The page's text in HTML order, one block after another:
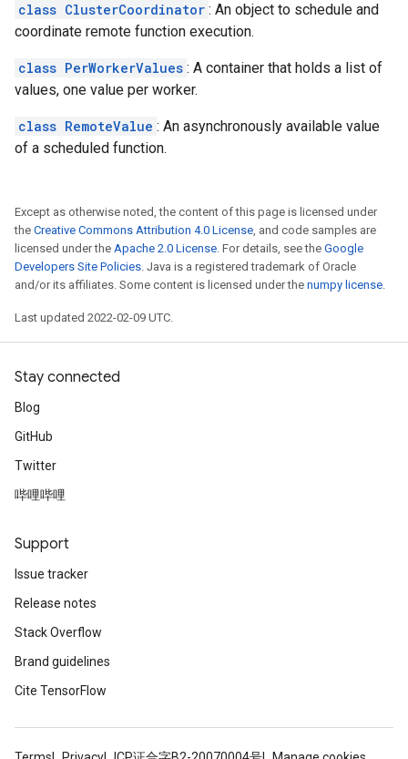
class ClusterCoordinator : An object to schedule and
coordinate remote function execution.
class PerWorkerValues : A container that holds a list of
values, one value per worker.
class RemoteValue : An asynchronously available value
of a scheduled function.
Except as otherwise noted, the content of this page is licensed under
the Creative Commons Attribution 4.0 License, and code samples are
licensed under the Apache 2.0 License. For details, see the Google
Developers Site Policies. Java is a registered trademark of Oracle
and/or its affiliates. Some content is licensed under the numpy license.
Last updated 2022-02-09 UTC.
Stay connected
Blog
GitHub
Twitter
哔哩哔哩
Support
Issue tracker
Release notes
Stack Overflow
Brand guidelines
Cite TensorFlow